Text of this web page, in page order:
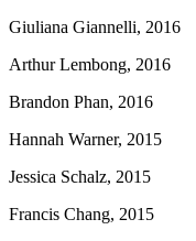
Giuliana Giannelli, 2016
Arthur Lembong, 2016
Brandon Phan, 2016
Hannah Warner, 2015
Jessica Schalz, 2015
Francis Chang, 2015